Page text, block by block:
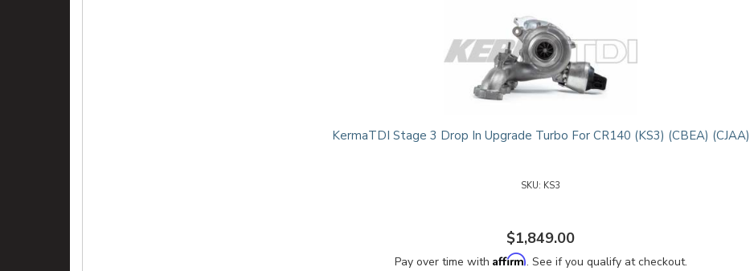
KermaTDI Stage 3 Drop In Upgrade Turbo For CR140 (KS3) (CBEA) (CJAA)
KS3
$1,849.00
Pay over time with Affirm. See if you qualify at checkout.